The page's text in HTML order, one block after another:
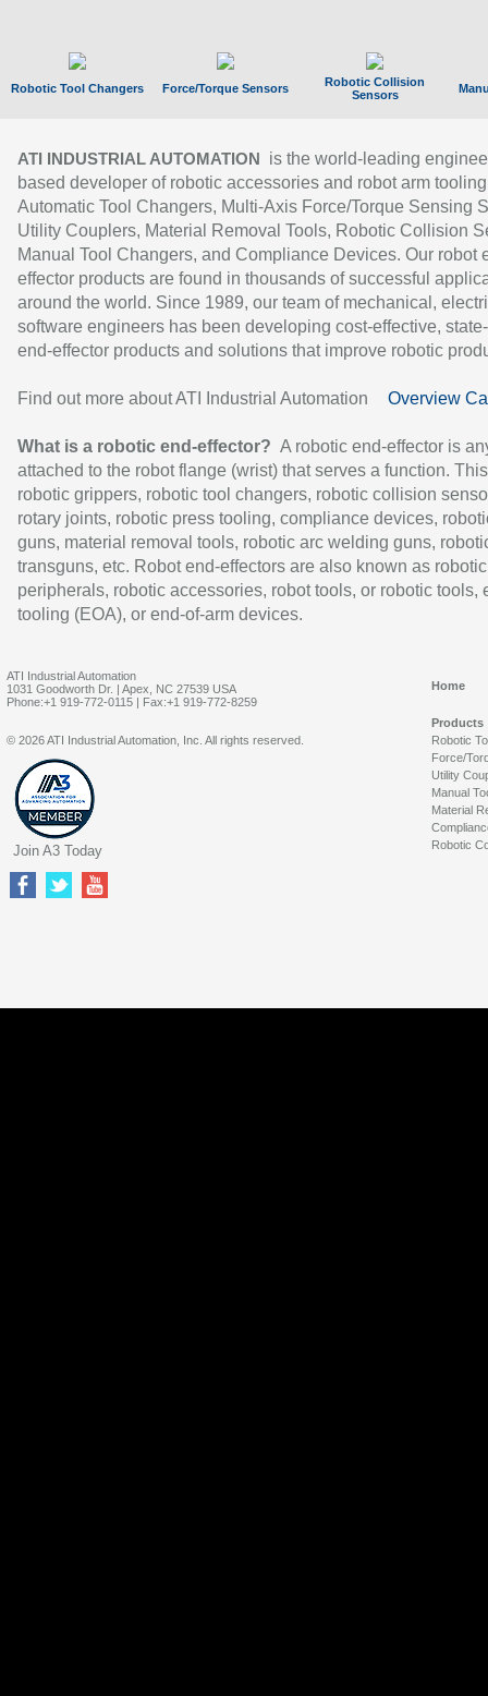
Robotic Tool Changers Force/Torque Sensors
Robotic Collision
Sensors
ATI INDUSTRIAL AUTOMATION
is the world-leading
based developer of robotic accessories and robot arm
Automatic Tool Changers, Multi-Axis Force/Torque Sensing
Utility Couplers, Material Removal Tools, Robotic Collision
Manual Tool Changers, and Compliance Devices. Our robot
effector products are found in thousands of successful
around the world. Since 1989, our team of mechanical,
software engineers has been developing cost-effective,
end-effector products and solutions that improve robotic
Find out more about ATI Industrial Automation Overview
What is a robotic end-effector? A robotic end-effector is
attached to the robot flange (wrist) that serves a function.
robotic grippers, robotic tool changers, robotic collision
rotary joints, robotic press tooling, compliance devices,
guns, material removal tools, robotic arc welding guns,
transguns, etc. Robot end-effectors are also known as robotic
peripherals, robotic accessories, robot tools, or robotic tools,
tooling (EOA), or end-of-arm devices.
ATI Industrial Automation
1031 Goodworth Dr. | Apex, NC 27539 USA
Phone:+1 919-772-0115 | Fax:+1 919-772-8259
Home
Products
Robotic
Force/
Utility
Manual
Material
Robotic
© 2026 ATI Industrial Automation, Inc. All rights reserved.
Join A3 Today